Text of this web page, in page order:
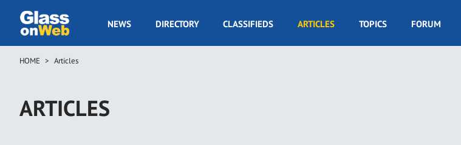
main
GOW
NEWS DIRECTORY CLASSIFIEDS ARTICLES TOPICS FORUM
Breadcrumb
HOME Articles
ARTICLES